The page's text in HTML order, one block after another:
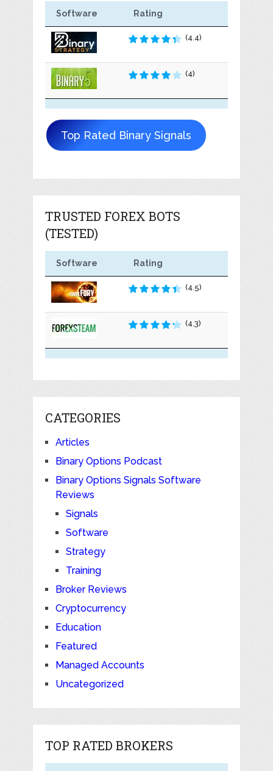
Software Rating
(4.4)
(4)
Top Rated Binary Signals
TRUSTED FOREX BOTS
(TESTED)
Software Rating
(4.5)
(4.3)
CATEGORIES
Articles
Binary Options Podcast
Binary Options Signals Software
Reviews
Signals
Software
Strategy
Training
Broker Reviews
Cryptocurrency
Education
Featured
Managed Accounts
Uncategorized
TOP RATED BROKERS